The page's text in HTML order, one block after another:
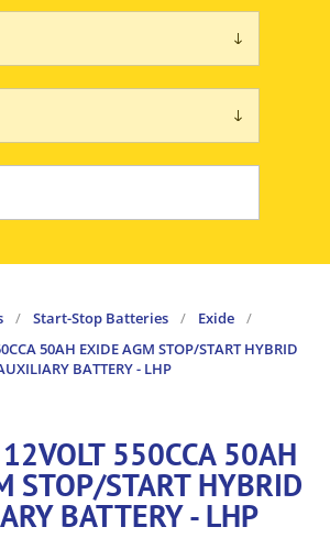
/ Start-Stop Batteries / Exide
/
50AH EXIDE AGM STOP/START HYBRID
BATTERY - LHP
550CCA 50AH
STOP/START HYBRID
BATTERY - LHP